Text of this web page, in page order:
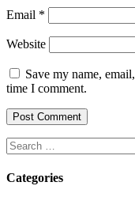
Email *
Website
Save my name,
time I comment.
Search
Categories